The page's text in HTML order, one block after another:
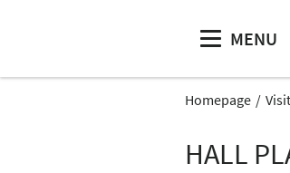
MENU
Homepage Visit
HALL